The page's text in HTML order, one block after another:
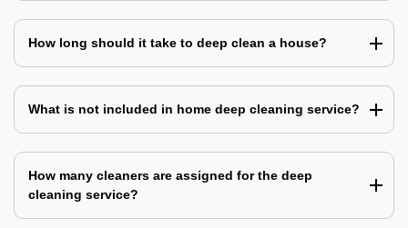
How long should it take to deep clean a house?
What is not included in home deep cleaning service?
How many cleaners are assigned for the deep
cleaning service?